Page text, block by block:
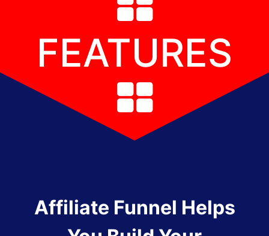
FEATURES
Affiliate Funnel Helps